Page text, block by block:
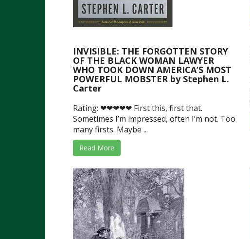
INVISIBLE: THE FORGOTTEN STORY
OF THE BLACK WOMAN LAWYER
WHO TOOK DOWN AMERICA’S MOST
POWERFUL MOBSTER by Stephen L.
Carter
Rating: ❤❤❤❤❤ First this, first that.
Sometimes I’m impressed, often I’m not. Too
many firsts. Maybe ...
Read More